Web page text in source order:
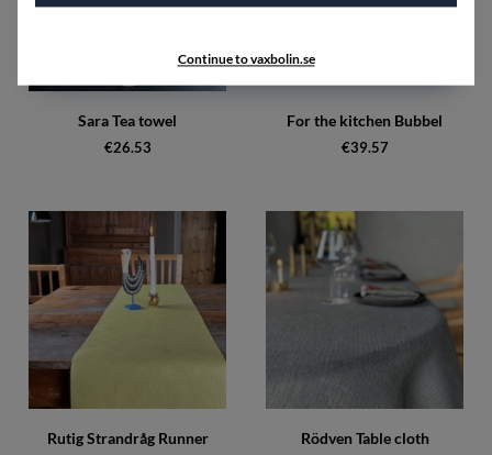
Sara Tea towel
€26.53
For the kitchen Bubbel
€39.57
Rutig Strandråg Runner Rödven Table cloth
Continue to vaxbolin.se